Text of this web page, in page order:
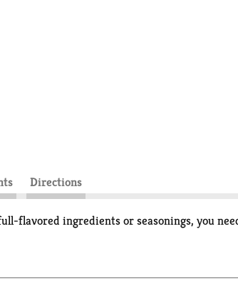
Directions
flavored ingredients or seasonings, you